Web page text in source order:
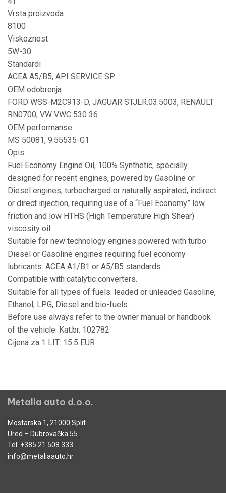
Vrsta proizvoda
8100
Viskoznost
5W-30
Standardi
ACEA A5/B5, API SERVICE SP
OEM odobrenja
FORD WSS-M2C913-D, JAGUAR STJLR.03.5003, RENAULT
RN0700, VW VWC 530 36
OEM performanse
MS 50081, 9.55535-G1
Opis
Fuel Economy Engine Oil, 100% Synthetic, specially
designed for recent engines, powered by Gasoline or
Diesel engines, turbocharged or naturally aspirated, indirect
or direct injection, requiring use of a “Fuel Economy” low
friction and low HTHS (High Temperature High Shear)
viscosity oil.
Suitable for new technology engines powered with turbo
Diesel or Gasoline engines requiring fuel economy
lubricants: ACEA A1/B1 or A5/B5 standards.
Compatible with catalytic converters.
Suitable for all types of fuels: leaded or unleaded Gasoline,
Ethanol, LPG, Diesel and bio-fuels.
Before use always refer to the owner manual or handbook
of the vehicle. Kat.br. 102782
Cijena za 1 LIT: 15.5 EUR
Metalia auto d.o.o.
Mostarska 1, 21000 Split
Ured – Dubrovačka 55
Tel: +385 21 508 333
info@metaliaauto.hr